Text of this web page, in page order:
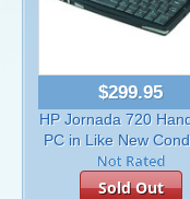
$299.95
HP Jornada 720
PC in Like New
Sold Out